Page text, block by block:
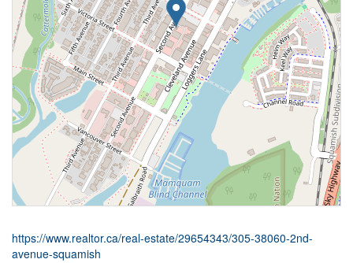
https://www.realtor.ca/real-estate/29654343/305-38060-2nd-
avenue-squamish